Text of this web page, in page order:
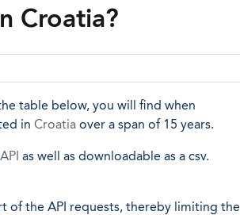
Croatia?
table below, you will find when
in Croatia over a span of 15 years.
API as well as downloadable as a csv.
of the API requests, thereby limiting the